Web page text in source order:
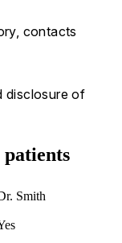
contacts
disclosure of
patients
Smith